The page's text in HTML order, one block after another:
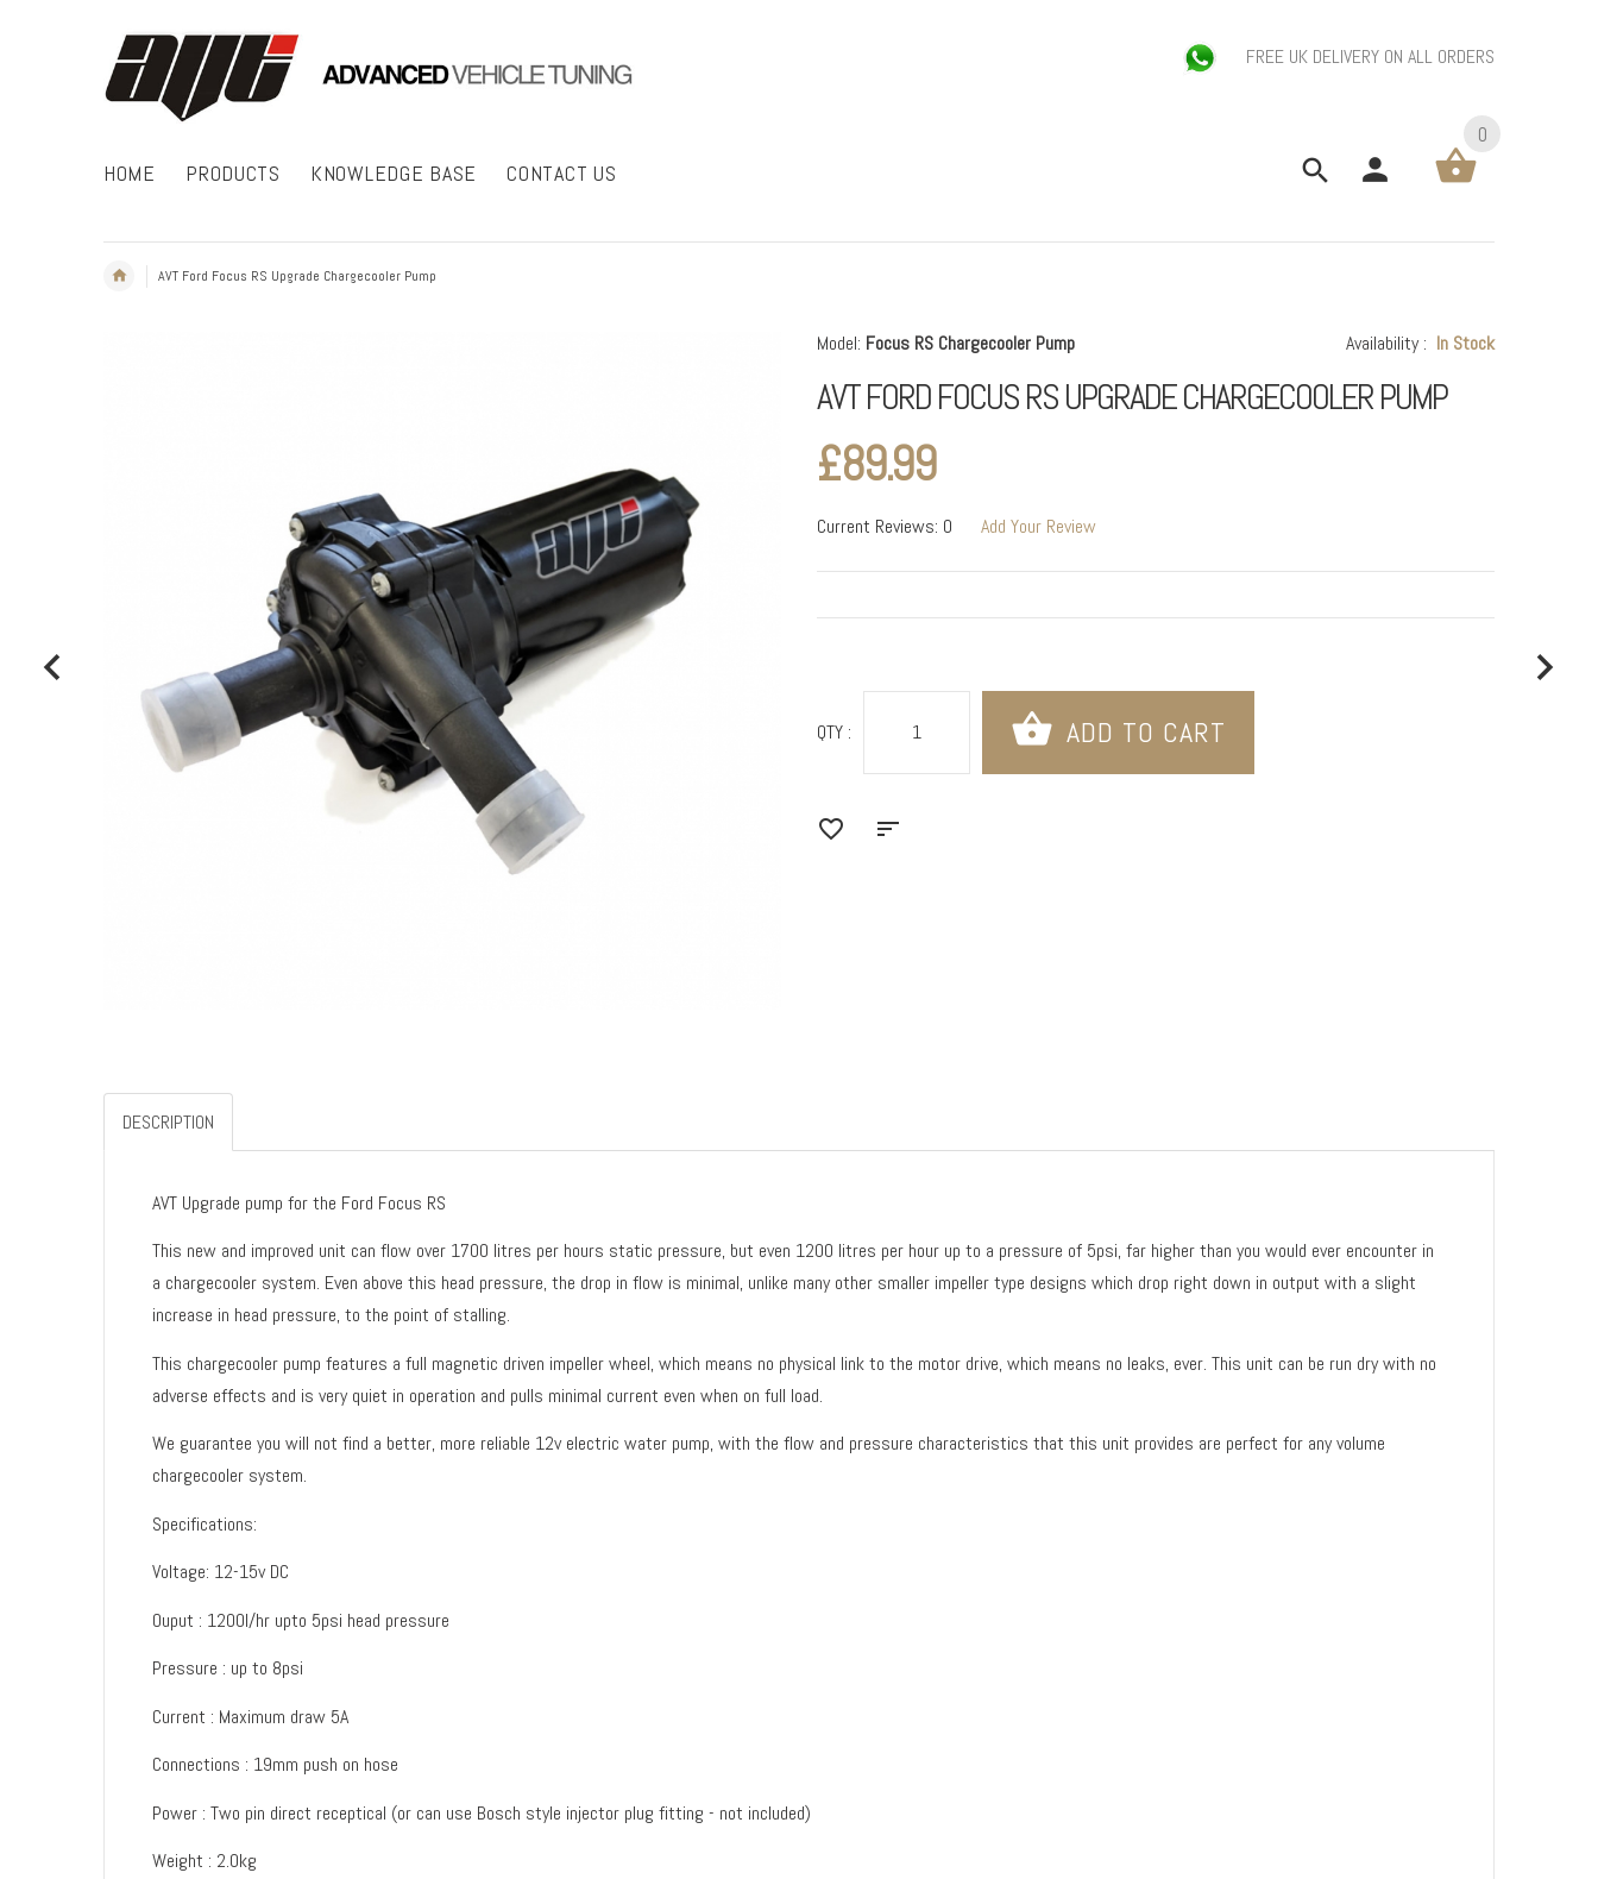
FREE UK DELIVERY ON ALL ORDERS
HOME PRODUCTS KNOWLEDGE BASE CONTACT US
0
AVT Ford Focus RS Upgrade Chargecooler Pump
Model: Focus RS Chargecooler Pump Availability : In Stock
AVT FORD FOCUS RS UPGRADE CHARGECOOLER PUMP
£89.99
Current Reviews: 0 Add Your Review
QTY :
DESCRIPTION
AVT Upgrade pump for the Ford Focus RS
This new and improved unit can flow over 1700 litres per hours static pressure, but even 1200 litres per hour up to a pressure of 5psi, far higher than you would ever encounter in
a chargecooler system. Even above this head pressure, the drop in flow is minimal, unlike many other smaller impeller type designs which drop right down in output with a slight
increase in head pressure, to the point of stalling.
This chargecooler pump features a full magnetic driven impeller wheel, which means no physical link to the motor drive, which means no leaks, ever. This unit can be run dry with no
adverse effects and is very quiet in operation and pulls minimal current even when on full load.
We guarantee you will not find a better, more reliable 12v electric water pump, with the flow and pressure characteristics that this unit provides are perfect for any volume
chargecooler system.
Specifications:
Voltage: 12-15v DC
Ouput : 1200l/hr upto 5psi head pressure
Pressure : up to 8psi
Current : Maximum draw 5A
Connections : 19mm push on hose
Power : Two pin direct receptical (or can use Bosch style injector plug fitting - not included)
Weight : 2.0kg